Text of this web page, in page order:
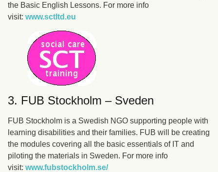
the Basic English Lessons. For more info
visit: www.sctltd.eu
3. FUB Stockholm – Sveden
FUB Stockholm is a Swedish NGO supporting people with
learning disabilities and their families. FUB will be creating
the modules covering all the basic essentials of IT and
piloting the materials in Sweden. For more info
visit: www.fubstockholm.se/